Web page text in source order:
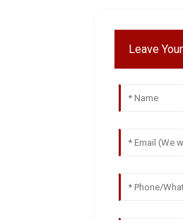
Leave